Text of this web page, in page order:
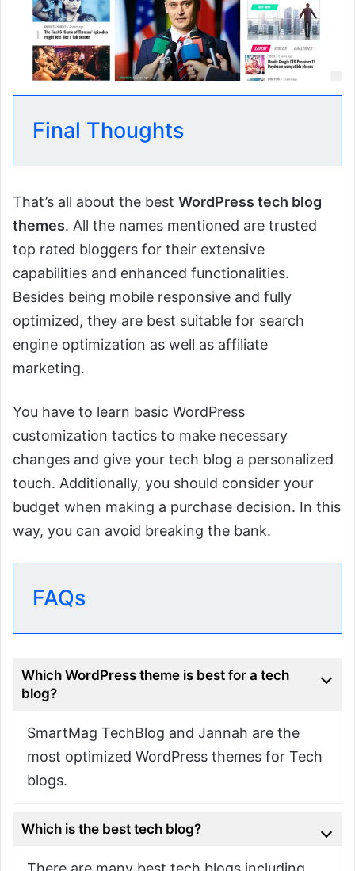
Final Thoughts
That’s all about the best WordPress tech blog
themes. All the names mentioned are trusted
top rated bloggers for their extensive
capabilities and enhanced functionalities.
Besides being mobile responsive and fully
optimized, they are best suitable for search
engine optimization as well as affiliate
marketing.
You have to learn basic WordPress
customization tactics to make necessary
changes and give your tech blog a personalized
touch. Additionally, you should consider your
budget when making a purchase decision. In this
way, you can avoid breaking the bank.
FAQs
Which WordPress theme is best for a tech
blog?
SmartMag TechBlog and Jannah are the
most optimized WordPress themes for Tech
blogs.
Which is the best tech blog?